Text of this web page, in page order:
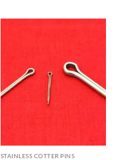
STAINLESS COTTER PINS